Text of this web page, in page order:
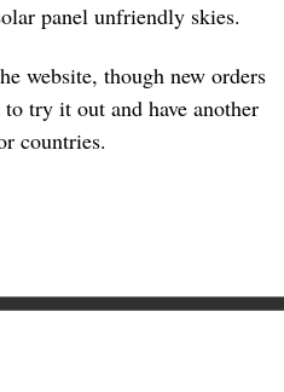
panel unfriendly skies.
website, though new orders
try it out and have another
countries.